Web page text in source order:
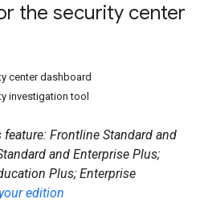
the security center
center dashboard
investigation tool
Frontline Standard and
and Enterprise Plus;
Plus; Enterprise
edition